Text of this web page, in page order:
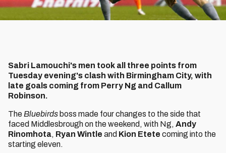
Sabri Lamouchi's men took all three points from
Tuesday evening's clash with Birmingham City, with
late goals coming from Perry Ng and Callum
Robinson.
The Bluebirds boss made four changes to the side that
faced Middlesbrough on the weekend, with Ng, Andy
Rinomhota, Ryan Wintle and Kion Etete coming into the
starting eleven.